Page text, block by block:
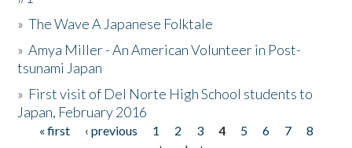
»The Wave A Japanese Folktale
»Amya Miller - An American Volunteer in Post-
tsunami Japan
» First visit of Del Norte High School students to
Japan, February 2016
Pages
« first ‹ previous 1 2 3 4 5 6 7
8